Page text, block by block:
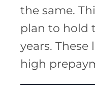
the same.
plan to hold
years. These
high